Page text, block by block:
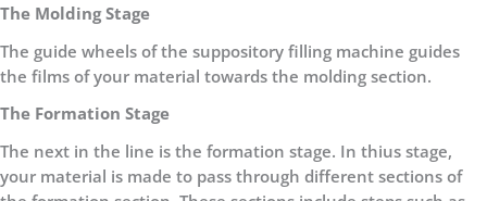
The Molding Stage
The guide wheels of the suppository filling machine guides
the films of your material towards the molding section.
The Formation Stage
The next in the line is the formation stage. In thius stage,
your material is made to pass through different sections of